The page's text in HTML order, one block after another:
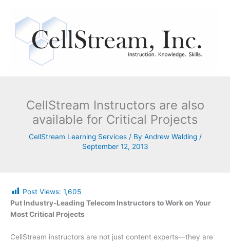
content
CellStream Instructors are also
available for Critical Projects
CellStream Learning Services/ By Andrew Walding /
September 12, 2013
Post Views: 1,605
Put Industry-Leading Telecom Instructors to Work on Your
Most Critical Projects
CellStream instructors are not just content experts—they are